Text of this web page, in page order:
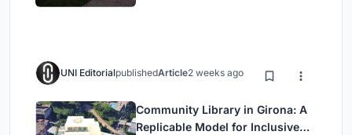
UNI EditorialpublishedArticle2 weeks ago
Community Library in Girona: A
Replicable Model for Inclusive